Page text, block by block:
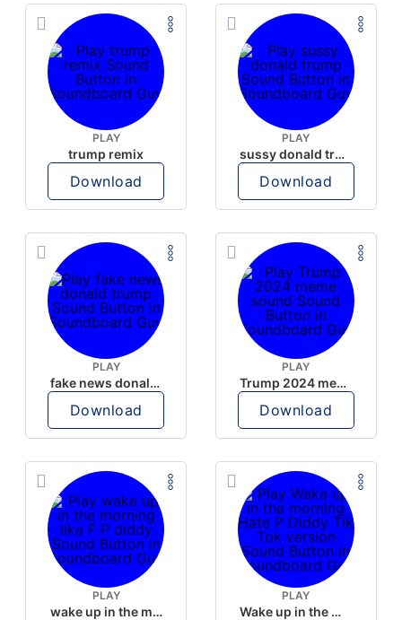
PLAY
trump remix
Download
PLAY
sussy donald trump
Download
PLAY
fake news donald trump
Download
PLAY
Trump 2024 meme sound
Download
PLAY
wake up in the morning like F P diddy
PLAY
Wake up in the morning Hate P Diddy Tik Tok version